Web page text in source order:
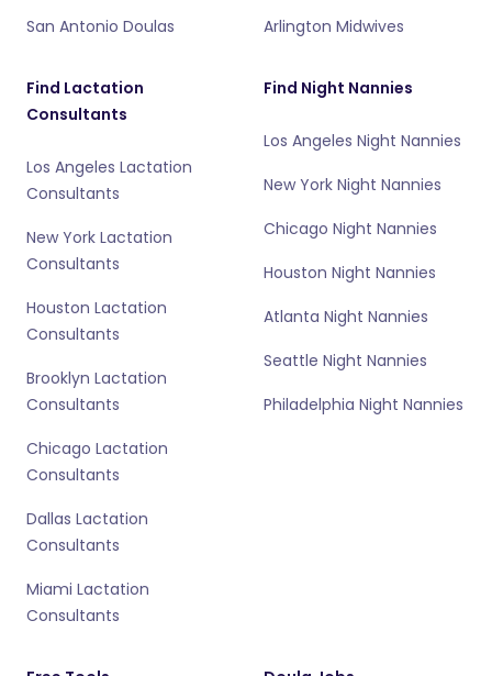
San Antonio Doulas
Arlington Midwives
Find Lactation
Consultants
Los Angeles Lactation
Consultants
New York Lactation
Consultants
Houston Lactation
Consultants
Brooklyn Lactation
Consultants
Chicago Lactation
Consultants
Dallas Lactation
Consultants
Miami Lactation
Consultants
Find Night Nannies
Los Angeles Night Nannies
New York Night Nannies
Chicago Night Nannies
Houston Night Nannies
Atlanta Night Nannies
Seattle Night Nannies
Philadelphia Night Nannies